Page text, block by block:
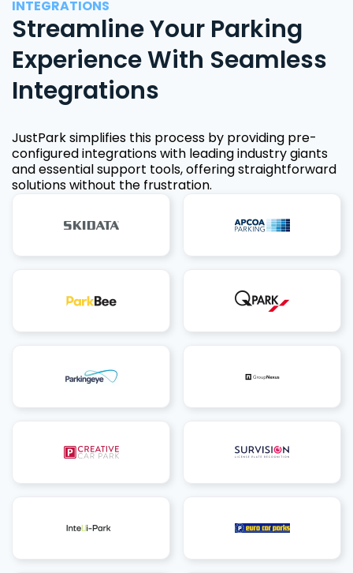
INTEGRATIONS
Streamline Your Parking
Experience With Seamless
Integrations
JustPark simplifies this process by providing pre-
configured integrations with leading industry giants
and essential support tools, offering straightforward
solutions without the frustration.